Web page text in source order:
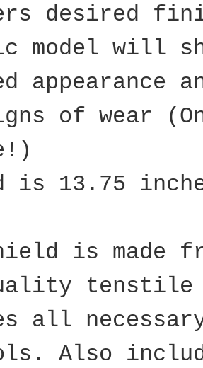
desired
model will
appearance
of wear
is 13.75
is made
tenstile
all
Also